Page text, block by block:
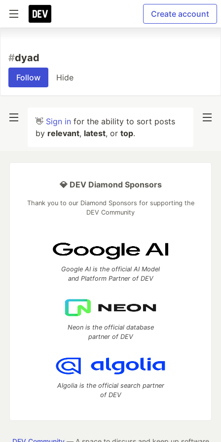
Create account
#dyad
Follow Hide
👋 Sign in for the ability to sort posts
by relevant, latest, or top.
💎 DEV Diamond Sponsors
Thank you to our Diamond Sponsors for supporting the
DEV Community
Google AI is the official AI Model
and Platform Partner of DEV
Neon is the official database
partner of DEV
Algolia is the official search partner
of DEV